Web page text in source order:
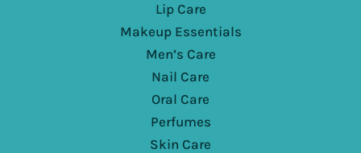
Lip Care
Makeup Essentials
Men’s Care
Nail Care
Oral Care
Perfumes
Skin Care